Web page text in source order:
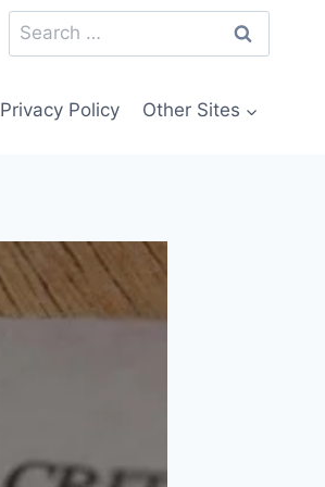
Search
for:
Privacy Policy Other Sites